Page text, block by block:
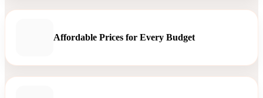
Affordable Prices for Every Budget